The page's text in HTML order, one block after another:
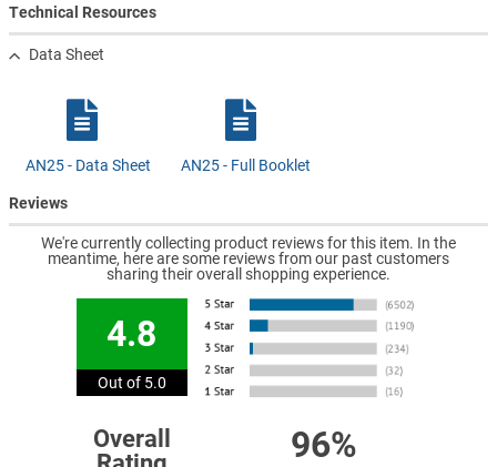
Technical Resources
Data Sheet
AN25 - Data Sheet AN25 - Full Booklet
Reviews
We're currently collecting product reviews for this item. In the
meantime, here are some reviews from our past customers
sharing their overall shopping experience.
4.8
Out of 5.0
Overall
96%